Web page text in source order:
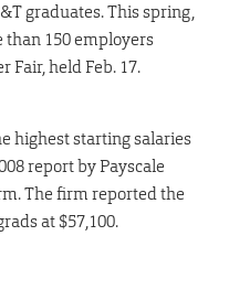
graduates. This spring,
150 employers
Fair, held Feb. 17.
highest starting salaries
report by Payscale
The firm reported the
at $57,100.